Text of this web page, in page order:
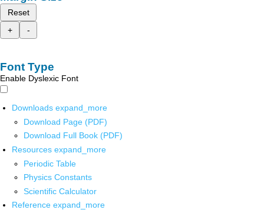
Reset
+
-
Font Type
Enable Dyslexic Font
Downloads expand_more
Download Page (PDF)
Download Full Book (PDF)
Resources expand_more
Periodic Table
Physics Constants
Scientific Calculator
Reference expand_more